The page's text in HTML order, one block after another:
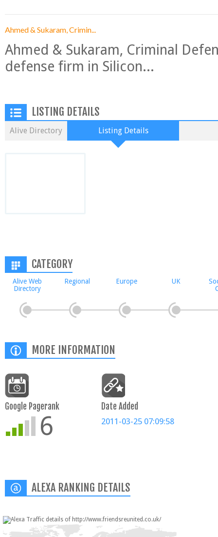
Ahmed & Sukaram, Crimin...
Ahmed & Sukaram, Criminal
defense firm in Silicon...
LISTING DETAILS
Alive Directory Listing Details
CATEGORY
Alive Web
Directory
Regional Europe UK
MORE INFORMATION
Google Pagerank
6
Date Added
2011-03-25 07:09:58
ALEXA RANKING DETAILS